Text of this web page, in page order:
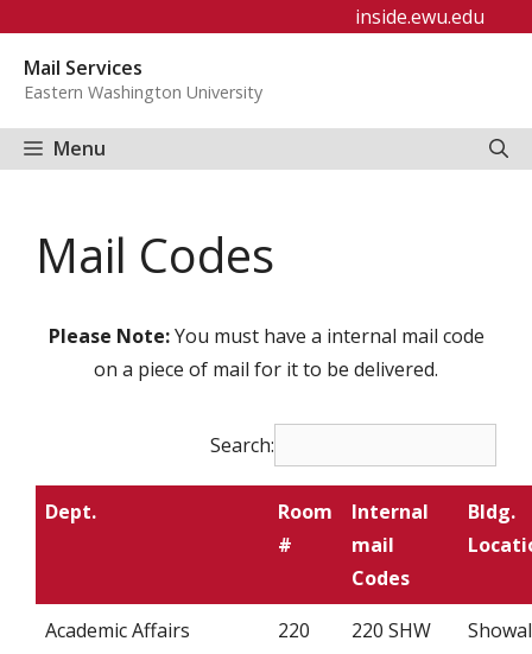
content
inside.ewu.edu
Mail Services
Eastern Washington University
Menu
Mail Codes
Please Note:You must have a internal mail code
on a piece of mail for it to be delivered.
Search:
Dept.
Room
#
Internal
mail
Codes
Bldg.
Academic Affairs 220 220 SHW